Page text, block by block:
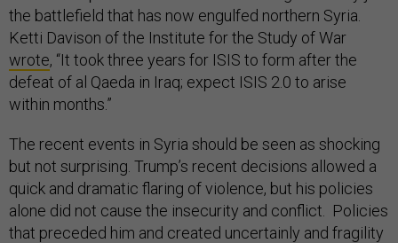
the battlefield that has now engulfed northern Syria.
Ketti Davison of the Institute for the Study of War
wrote, “It took three years for ISIS to form after the
defeat of al Qaeda in Iraq; expect ISIS 2.0 to arise
within months.”
The recent events in Syria should be seen as shocking
but not surprising. Trump’s recent decisions allowed a
quick and dramatic flaring of violence, but his policies
alone did not cause the insecurity and conflict. Policies
that preceded him and created uncertainly and fragility